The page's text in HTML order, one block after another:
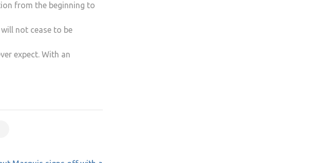
from the beginning to
not cease to be
expect. With an